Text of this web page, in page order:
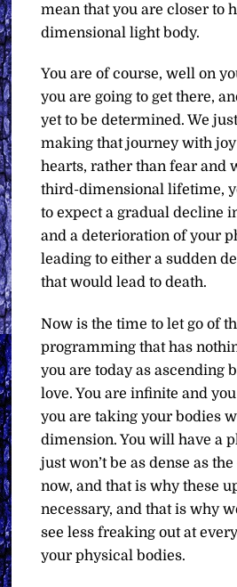
mean that you are closer to
dimensional light body.
You are of course, well on
you are going to get there,
yet to be determined. We
making that journey with
hearts, rather than fear and
third-dimensional lifetime,
to expect a gradual decline
and a deterioration of your
leading to either a sudden
that would lead to death.
Now is the time to let go of
programming that has
you are today as ascending
love. You are infinite and
you are taking your bodies
dimension. You will have a
just won’t be as dense as
now, and that is why these
necessary, and that is why
see less freaking out at
your physical bodies.